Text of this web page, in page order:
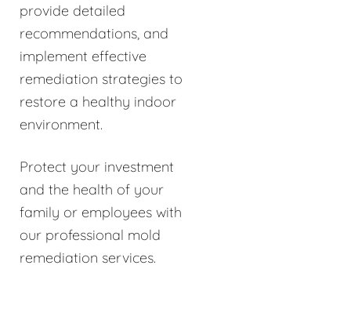
provide detailed
recommendations, and
implement effective
remediation strategies to
restore a healthy indoor
environment.
Protect your investment
and the health of your
family or employees with
our professional mold
remediation services.